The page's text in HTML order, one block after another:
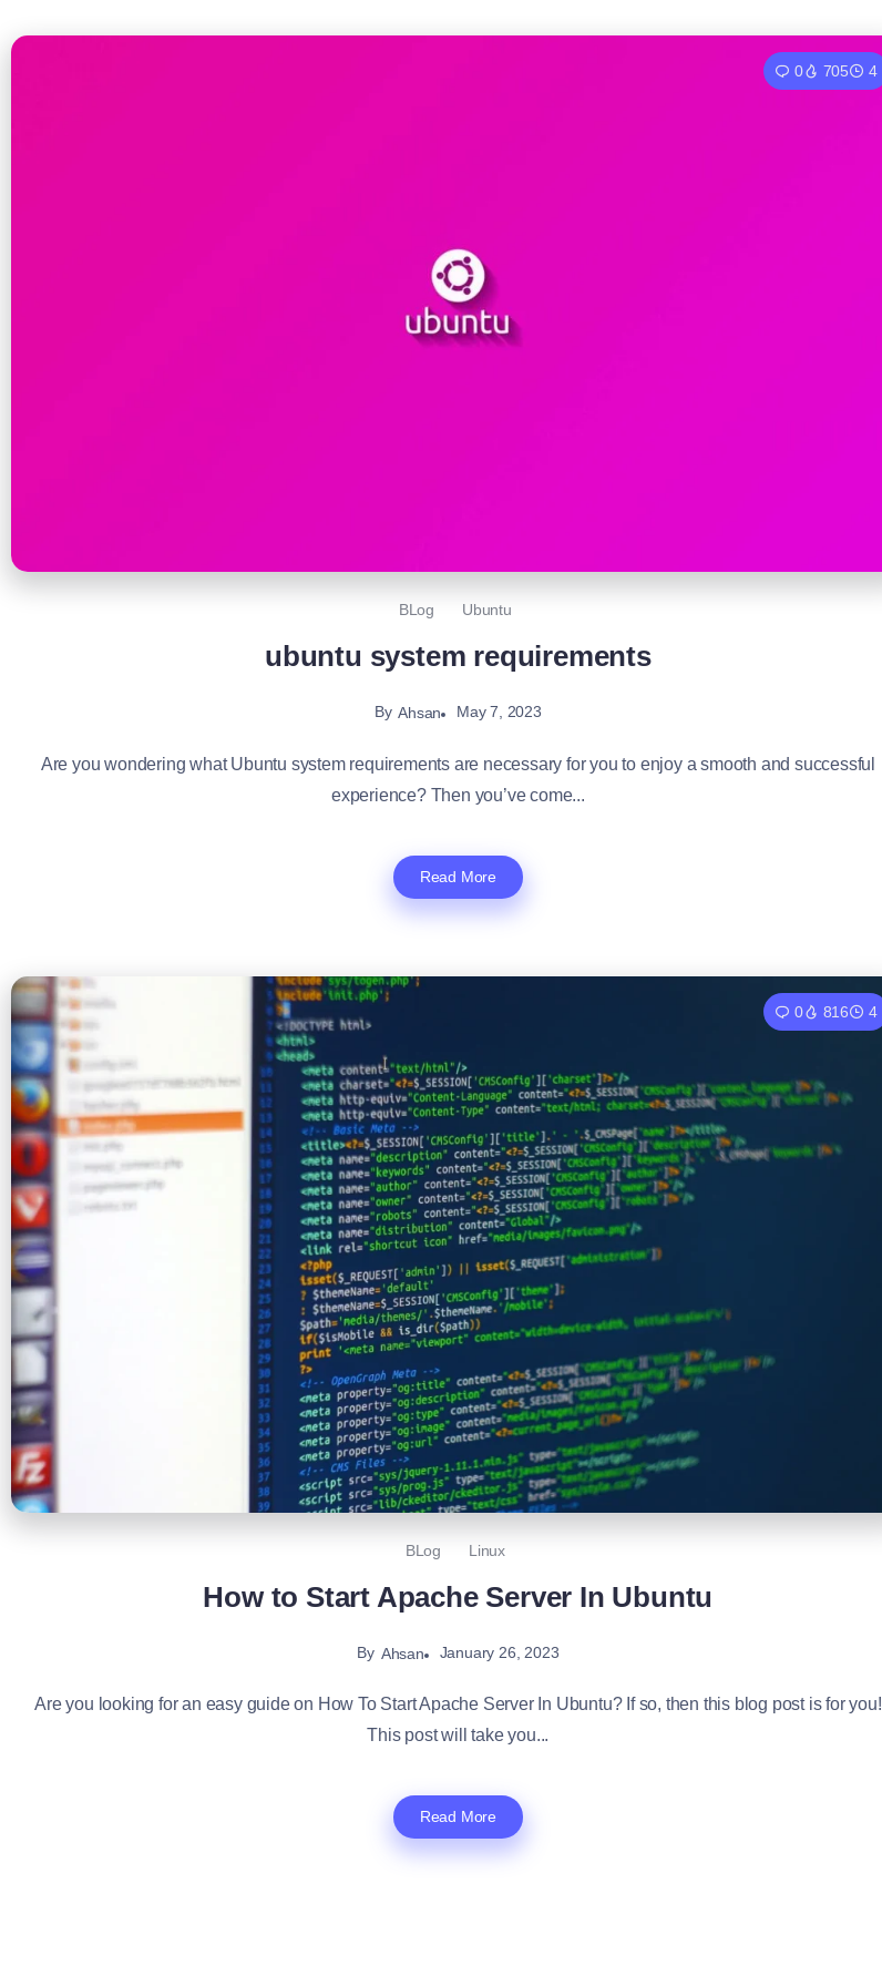
0 705 4
BLog Ubuntu
ubuntu system requirements
By Ahsan May 7, 2023
Are you wondering what Ubuntu system requirements are necessary for you to enjoy a smooth and successful
experience? Then you’ve come...
Read More
0 816 4
BLog Linux
How to Start Apache Server In Ubuntu
By Ahsan January 26, 2023
Are you looking for an easy guide on How To Start Apache Server In Ubuntu? If so, then this blog post is for you!
This post will take you...
Read More